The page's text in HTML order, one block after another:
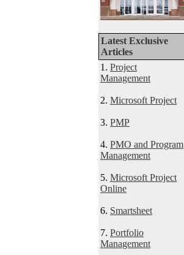
Latest Exclusive
Articles
1. Project
Management
2. Microsoft Project
3. PMP
4. PMO and Program
Management
5. Microsoft Project
Online
6. Smartsheet
7. Portfolio
Management